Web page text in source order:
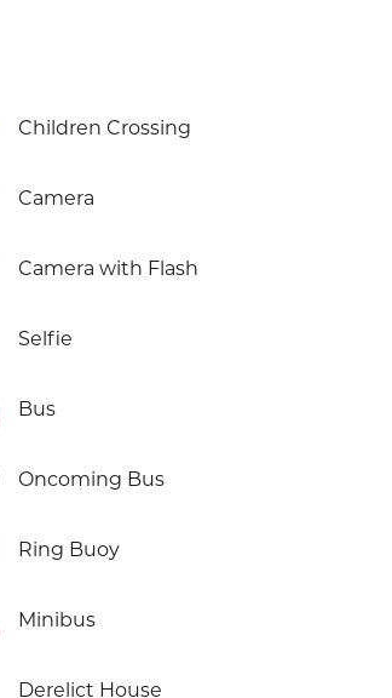
Children Crossing
Camera
Camera with Flash
Selfie
Bus
Oncoming Bus
Ring Buoy
Minibus
Derelict House